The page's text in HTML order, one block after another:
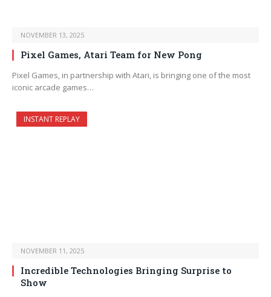
NOVEMBER 13, 2025
Pixel Games, Atari Team for New Pong
Pixel Games, in partnership with Atari, is bringing one of the most
iconic arcade games…
INSTANT REPLAY
NOVEMBER 11, 2025
Incredible Technologies Bringing Surprise to
Show